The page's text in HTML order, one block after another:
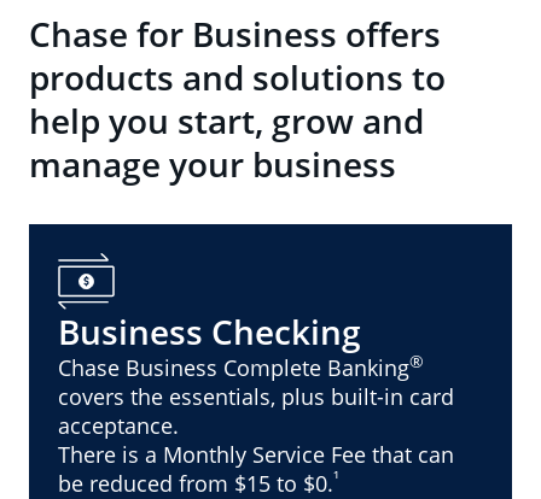
Chase for Business offers
products and solutions to
help you start, grow and
manage your business
Business Checking
Chase Business Complete Banking®
covers the essentials, plus built-in card
acceptance.
There is a Monthly Service Fee that can
be reduced from $15 to $0.¹